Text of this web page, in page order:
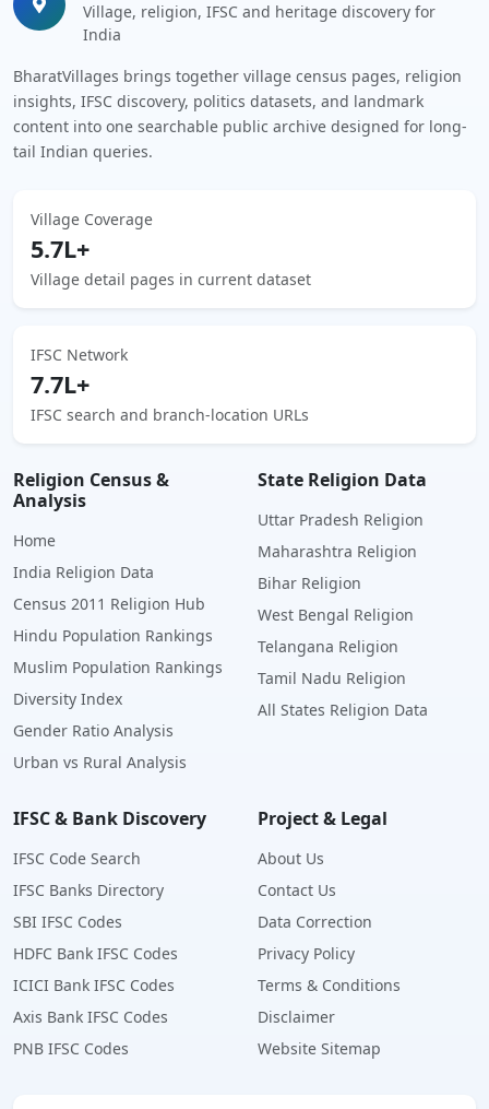
Village, religion, IFSC and heritage discovery for
India
BharatVillages brings together village census pages, religion
insights, IFSC discovery, politics datasets, and landmark
content into one searchable public archive designed for long-
tail Indian queries.
Village Coverage
5.7L+
Village detail pages in current dataset
IFSC Network
7.7L+
IFSC search and branch-location URLs
Religion Census &
Analysis
Home
India Religion Data
Census 2011 Religion Hub
Hindu Population Rankings
Muslim Population Rankings
Diversity Index
Gender Ratio Analysis
Urban vs Rural Analysis
State Religion Data
Uttar Pradesh Religion
Maharashtra Religion
Bihar Religion
West Bengal Religion
Telangana Religion
Tamil Nadu Religion
All States Religion Data
IFSC & Bank Discovery
IFSC Code Search
IFSC Banks Directory
SBI IFSC Codes
HDFC Bank IFSC Codes
ICICI Bank IFSC Codes
Axis Bank IFSC Codes
PNB IFSC Codes
Project & Legal
About Us
Contact Us
Data Correction
Privacy Policy
Terms & Conditions
Disclaimer
Website Sitemap